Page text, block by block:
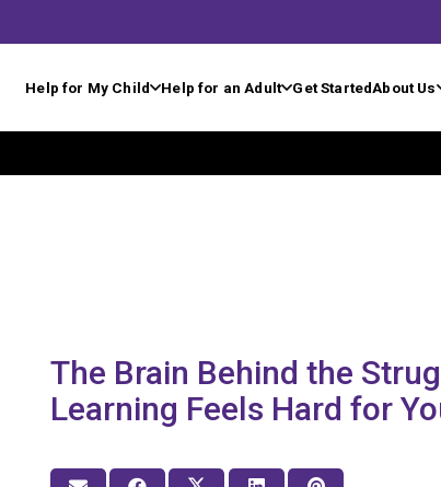
Help for My Child Help for an Adult Get StartedAbout Us
The Brain Behind the
Learning Feels Hard for